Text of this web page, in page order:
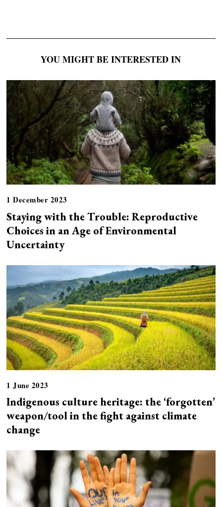
YOU MIGHT BE INTERESTED IN
1 December 2023
Staying with the Trouble: Reproductive
Choices in an Age of Environmental
Uncertainty
1 June 2023
Indigenous culture heritage: the ‘forgotten’
weapon/tool in the fight against climate
change